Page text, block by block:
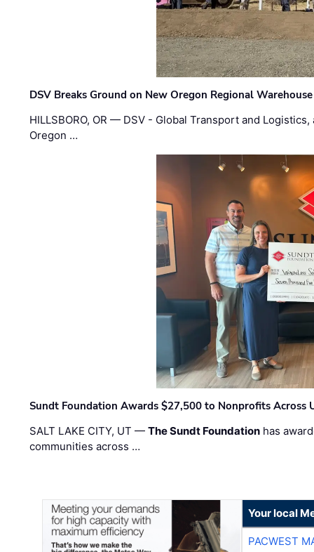
DSV Breaks Ground on New Oregon Regional
HILLSBORO, OR — DSV - Global Transport and
Oregon …
Sundt Foundation Awards $27,500 to Nonprofits Across
SALT LAKE CITY, UT —The Sundt Foundation has
communities across …
Your local
PACWEST